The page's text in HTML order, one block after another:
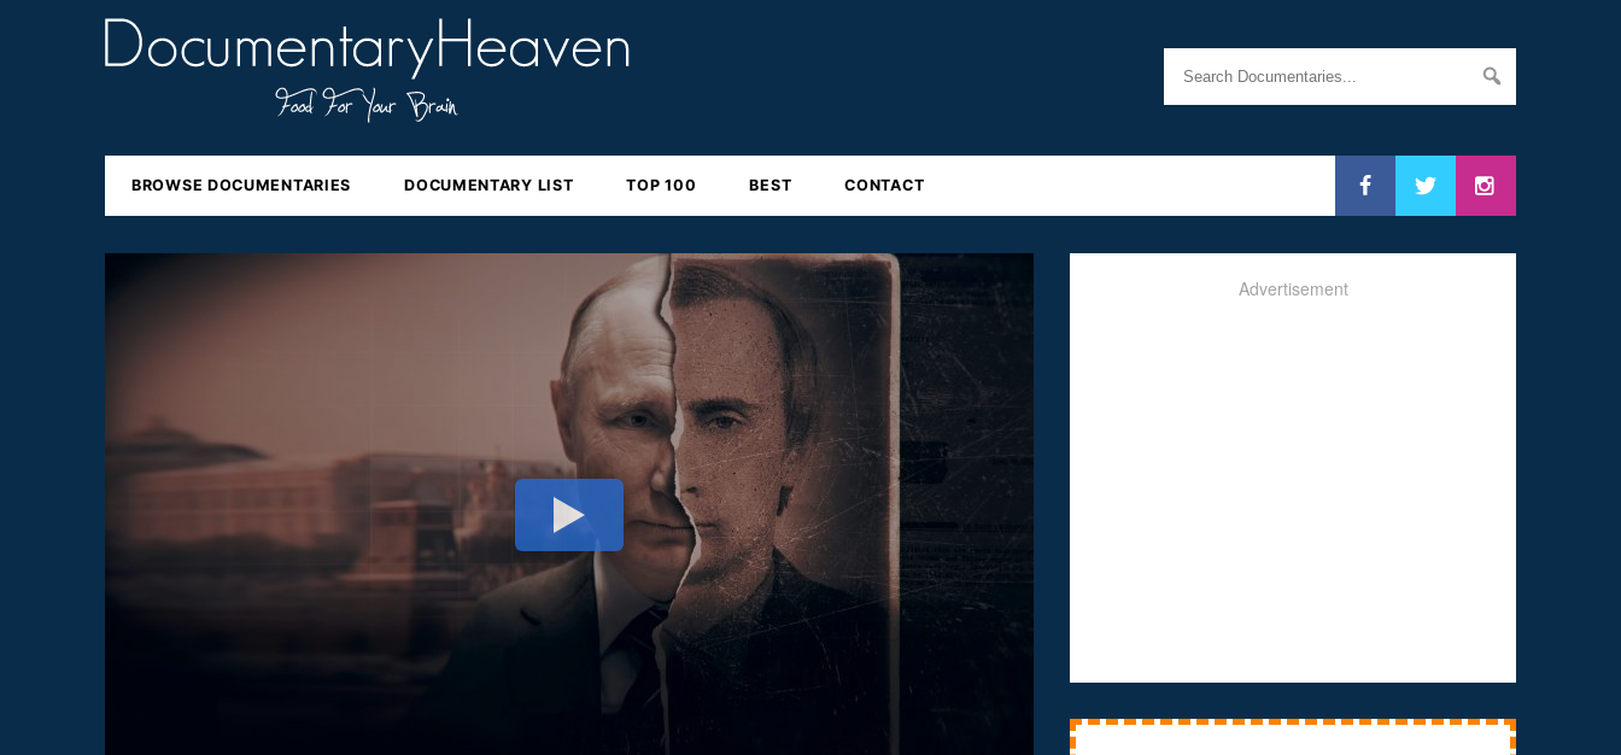
BROWSE DOCUMENTARIES DOCUMENTARY LIST TOP 100 BEST CONTACT
Advertisement